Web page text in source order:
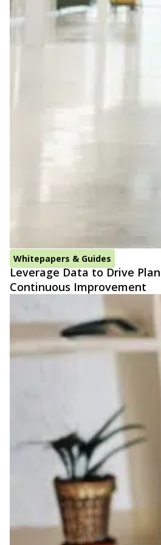
Whitepapers & Guides
Leverage Data to Drive
Continuous Improvement